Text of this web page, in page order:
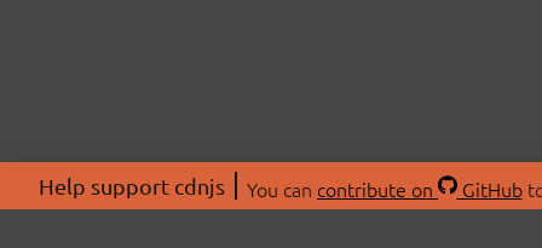
Help support cdnjs You can contribute on GitHub